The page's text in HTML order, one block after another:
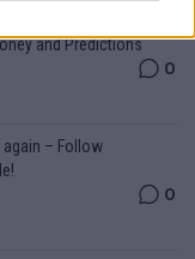
and Predictions
0
again – Follow
0